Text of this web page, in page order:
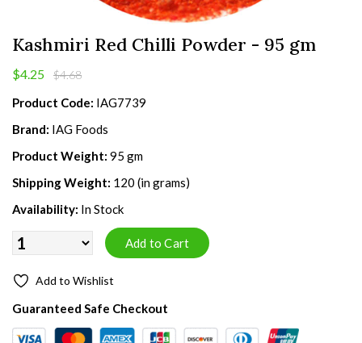
Kashmiri Red Chilli Powder - 95 gm
$4.25 $4.68
Product Code: IAG7739
Brand: IAG Foods
Product Weight: 95 gm
Shipping Weight: 120 (in grams)
Availability: In Stock
Add to Wishlist
Guaranteed Safe Checkout